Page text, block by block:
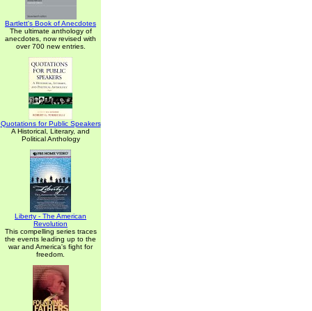
Bartlett's Book of Anecdotes
The ultimate anthology of
anecdotes, now revised with
over 700 new entries.
Quotations for Public Speakers
A Historical, Literary, and
Political Anthology
Liberty - The American
Revolution
This compelling series traces
the events leading up to the
war and America's fight for
freedom.